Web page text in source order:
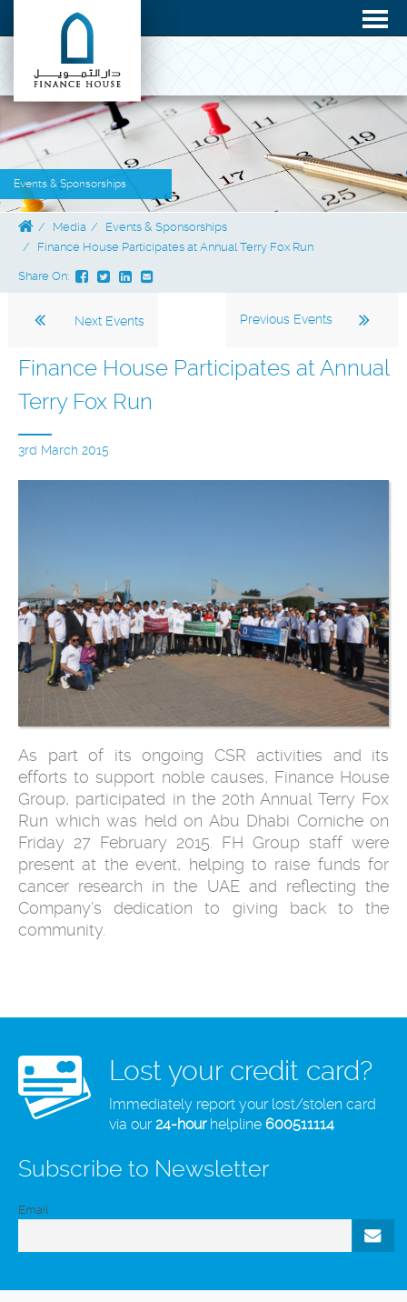
Events & Sponsorships
Media
Events & Sponsorships
Finance House Participates at Annual Terry Fox Run
Share On:
Previous Events
Next Events
Finance House Participates at Annual
Terry Fox Run
3rd March 2015
As part of its ongoing CSR activities and its
efforts to support noble causes, Finance House
Group, participated in the 20th Annual Terry Fox
Run which was held on Abu Dhabi Corniche on
Friday 27 February 2015. FH Group staff were
present at the event, helping to raise funds for
cancer research in the UAE and reflecting the
Company’s dedication to giving back to the
community.
Lost your credit card?
Immediately report your lost/stolen card
via our24-hourhelpline 600511114
Subscribe to Newsletter
Email